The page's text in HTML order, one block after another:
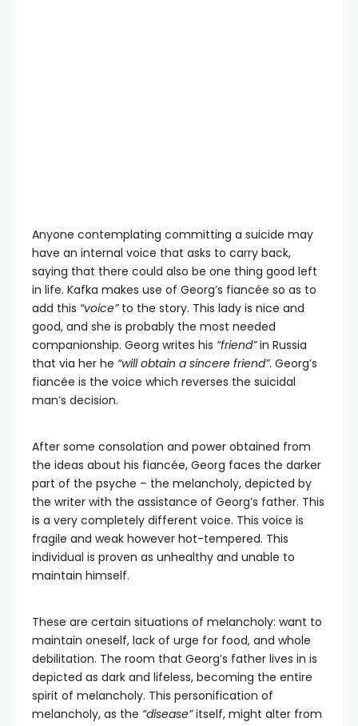
Anyone contemplating committing a suicide may
have an internal voice that asks to carry back,
saying that there could also be one thing good left
in life. Kafka makes use of Georg’s fiancée so as to
add this “voice”to the story. This lady is nice and
good, and she is probably the most needed
companionship. Georg writes his “friend”in Russia
that via her he “will obtain a sincere friend”. Georg’s
fiancée is the voice which reverses the suicidal
man’s decision.
After some consolation and power obtained from
the ideas about his fiancée, Georg faces the darker
part of the psyche – the melancholy, depicted by
the writer with the assistance of Georg’s father. This
is a very completely different voice. This voice is
fragile and weak however hot-tempered. This
individual is proven as unhealthy and unable to
maintain himself.
These are certain situations of melancholy: want to
maintain oneself, lack of urge for food, and whole
debilitation. The room that Georg’s father lives in is
depicted as dark and lifeless, becoming the entire
spirit of melancholy. This personification of
melancholy, as the “disease”itself, might alter from